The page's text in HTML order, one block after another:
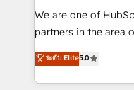
✔️A team of HubSpot
HubSpot
(HubSpot Admin +
(as per
We are one of
partners in the area
development. We
for mid-market & enterprise
owned, powered by
ระดับ Elite5.0